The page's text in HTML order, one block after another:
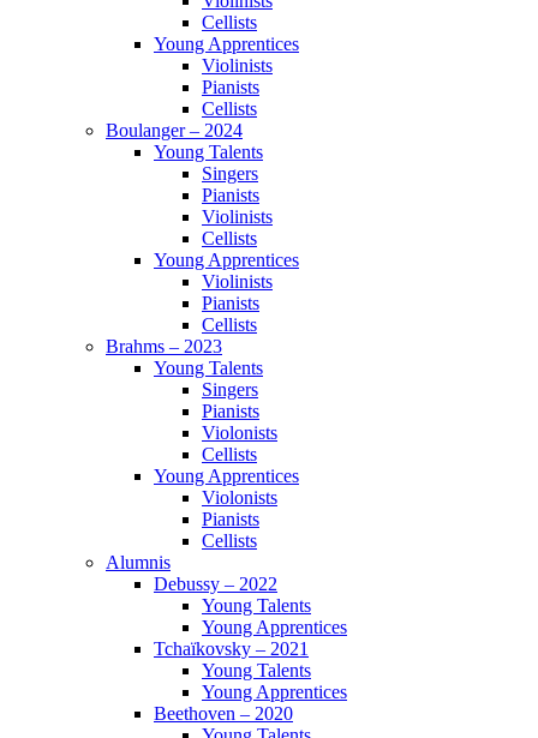
Cellists
Young Apprentices
Violinists
Pianists
Cellists
Boulanger – 2024
Young Talents
Singers
Pianists
Violinists
Cellists
Young Apprentices
Violinists
Pianists
Cellists
Brahms – 2023
Young Talents
Singers
Pianists
Violonists
Cellists
Young Apprentices
Violonists
Pianists
Cellists
Alumnis
Debussy – 2022
Young Talents
Young Apprentices
Tchaïkovsky – 2021
Young Talents
Young Apprentices
Beethoven – 2020